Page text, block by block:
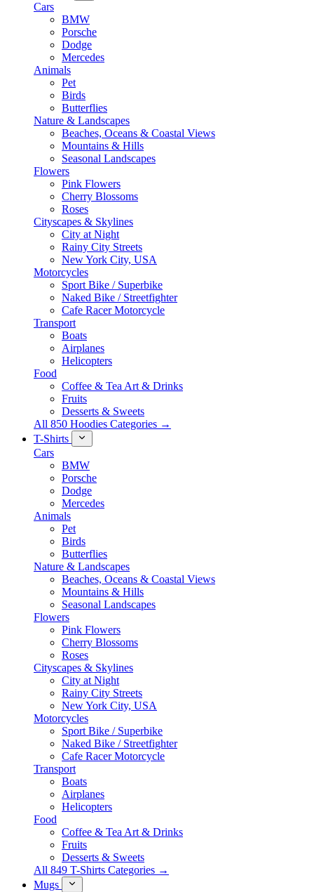
Cars
BMW
Porsche
Dodge
Mercedes
Animals
Pet
Birds
Butterflies
Nature & Landscapes
Beaches, Oceans & Coastal Views
Mountains & Hills
Seasonal Landscapes
Flowers
Pink Flowers
Cherry Blossoms
Roses
Cityscapes & Skylines
City at Night
Rainy City Streets
New York City, USA
Motorcycles
Sport Bike / Superbike
Naked Bike / Streetfighter
Cafe Racer Motorcycle
Transport
Boats
Airplanes
Helicopters
Food
Coffee & Tea Art & Drinks
Fruits
Desserts & Sweets
All 850 Hoodies Categories →
T-Shirts
Cars
BMW
Porsche
Dodge
Mercedes
Animals
Pet
Birds
Butterflies
Nature & Landscapes
Beaches, Oceans & Coastal Views
Mountains & Hills
Seasonal Landscapes
Flowers
Pink Flowers
Cherry Blossoms
Roses
Cityscapes & Skylines
City at Night
Rainy City Streets
New York City, USA
Motorcycles
Sport Bike / Superbike
Naked Bike / Streetfighter
Cafe Racer Motorcycle
Transport
Boats
Airplanes
Helicopters
Food
Coffee & Tea Art & Drinks
Fruits
Desserts & Sweets
All 849 T-Shirts Categories →
Mugs